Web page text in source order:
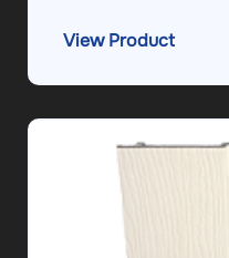
View Product